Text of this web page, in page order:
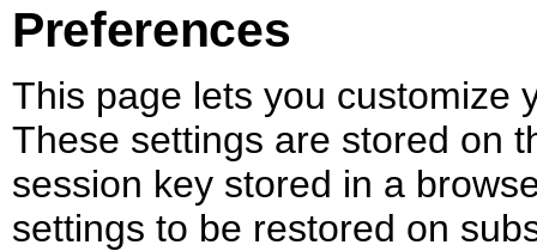
Preferences
This page lets you customize
These settings are stored on
session key stored in a
settings to be restored on